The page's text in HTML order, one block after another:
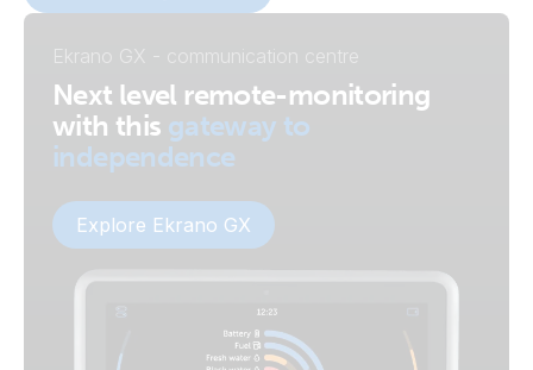
Ekrano GX - communication centre
Next level remote-monitoring
with this gateway to
independence
Explore Ekrano GX